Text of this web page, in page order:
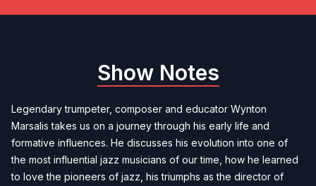
Show Notes
Legendary trumpeter, composer and educator Wynton
Marsalis takes us on a journey through his early life and
formative influences. He discusses his evolution into one of
the most influential jazz musicians of our time, how he learned
to love the pioneers of jazz, his triumphs as the director of